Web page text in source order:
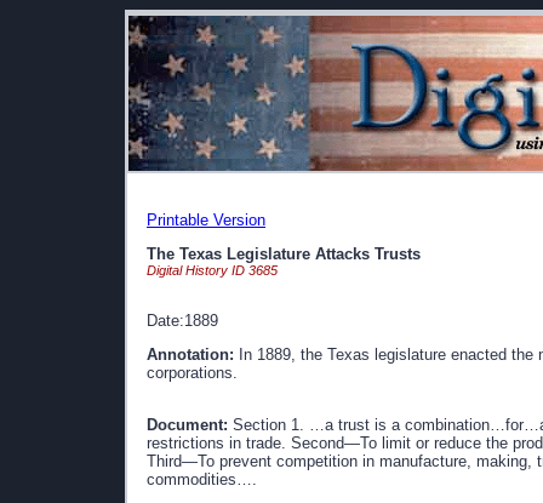
Printable Version
The Texas Legislature Attacks Trusts
Digital History ID 3685
Date:1889
Annotation: In 1889, the Texas legislature enacted
corporations.
Document: Section 1. …a trust is a
restrictions in trade. Second—To limit or reduce the
Third—To prevent competition in manufacture, making,
commodities….